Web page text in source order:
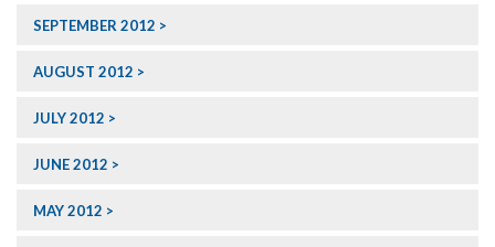
SEPTEMBER 2012
AUGUST 2012
JULY 2012
JUNE 2012
MAY 2012